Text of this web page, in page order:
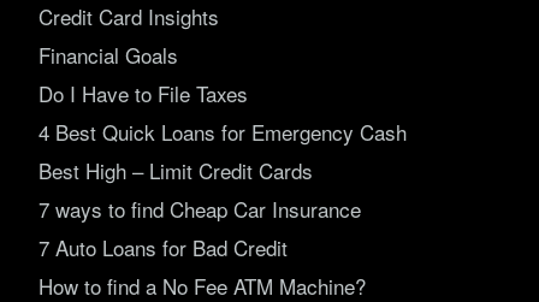
Credit Card Insights
Financial Goals
Do I Have to File Taxes
4 Best Quick Loans for Emergency Cash
Best High – Limit Credit Cards
7 ways to find Cheap Car Insurance
7 Auto Loans for Bad Credit
How to find a No Fee ATM Machine?